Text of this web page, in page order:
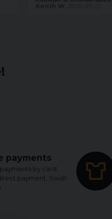
payments
by card,
payment, Swish